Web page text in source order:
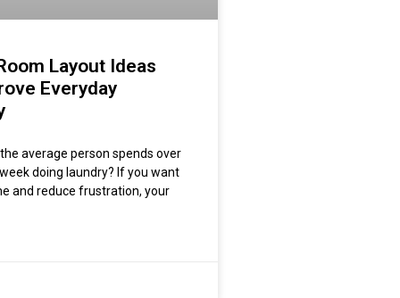
Layout Ideas
Everyday
average person spends over
doing laundry? If you want
and reduce frustration, your